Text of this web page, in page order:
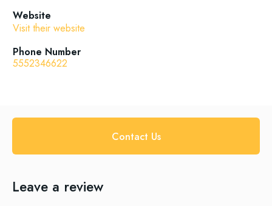
Website
Visit their website
Phone Number
5552346622
Contact Us
Leave a review